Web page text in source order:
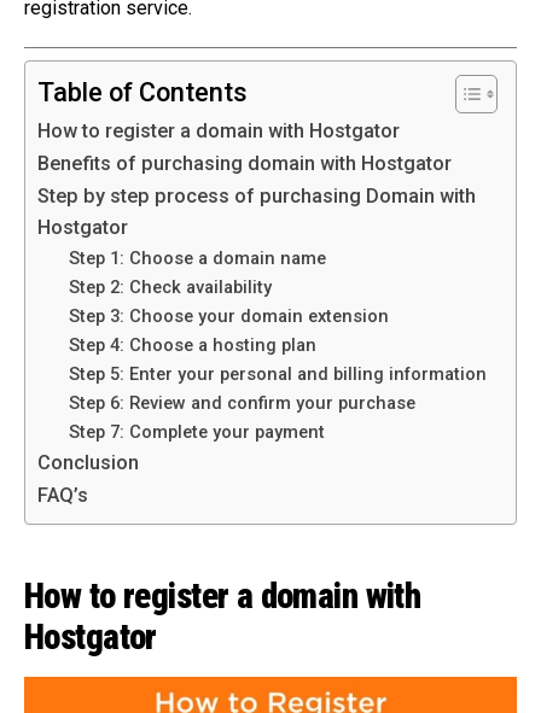
registration service.
Table of Contents
How to register a domain with Hostgator
Benefits of purchasing domain with Hostgator
Step by step process of purchasing Domain with
Hostgator
Step 1: Choose a domain name
Step 2: Check availability
Step 3: Choose your domain extension
Step 4: Choose a hosting plan
Step 5: Enter your personal and billing information
Step 6: Review and confirm your purchase
Step 7: Complete your payment
Conclusion
FAQ’s
How to register a domain with
Hostgator